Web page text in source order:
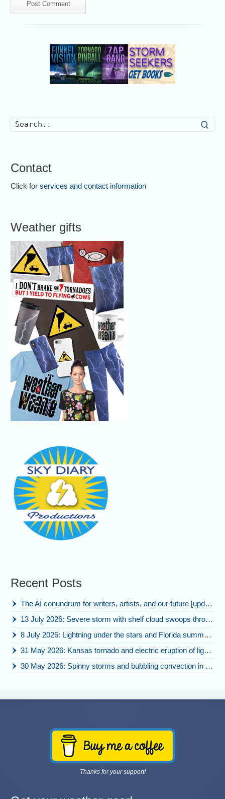
Contact
Click forservices and contact information
Weather gifts
Recent Posts
The AI conundrum for writers, artists, and our future [updated]
13 July 2026: Severe storm with shelf cloud swoops through Space Coast
8 July 2026: Lightning under the stars and Florida summer storms
31 May 2026: Kansas tornado and electric eruption of lightning
30 May 2026: Spinny storms and bubbling convection in Nebraska
Thanks for your support!